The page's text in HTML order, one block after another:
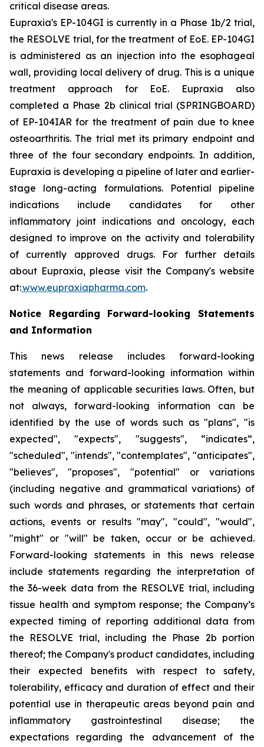
critical disease areas.
Eupraxia's EP-104GI is currently in a Phase 1b/2 trial,
the RESOLVE trial, for the treatment of EoE. EP-104GI
is administered as an injection into the esophageal
wall, providing local delivery of drug. This is a unique
treatment approach for EoE. Eupraxia also
completed a Phase 2b clinical trial (SPRINGBOARD)
of EP-104IAR for the treatment of pain due to knee
osteoarthritis. The trial met its primary endpoint and
three of the four secondary endpoints. In addition,
Eupraxia is developing a pipeline of later and earlier-
stage long-acting formulations. Potential pipeline
indications include candidates for other
inflammatory joint indications and oncology, each
designed to improve on the activity and tolerability
of currently approved drugs. For further details
about Eupraxia, please visit the Company's website
at:www.eupraxiapharma.com.
Notice Regarding Forward-looking Statements
and Information
This news release includes forward-looking
statements and forward-looking information within
the meaning of applicable securities laws. Often, but
not always, forward-looking information can be
identified by the use of words such as "plans", "is
expected", "expects", "suggests", “indicates”,
"scheduled", "intends", "contemplates", "anticipates",
"believes", "proposes", "potential" or variations
(including negative and grammatical variations) of
such words and phrases, or statements that certain
actions, events or results "may", "could", "would",
"might" or "will" be taken, occur or be achieved.
Forward-looking statements in this news release
include statements regarding the interpretation of
the 36-week data from the RESOLVE trial, including
tissue health and symptom response; the Company’s
expected timing of reporting additional data from
the RESOLVE trial, including the Phase 2b portion
thereof; the Company's product candidates, including
their expected benefits with respect to safety,
tolerability, efficacy and duration of effect and their
potential use in therapeutic areas beyond pain and
inflammatory gastrointestinal disease; the
expectations regarding the advancement of the